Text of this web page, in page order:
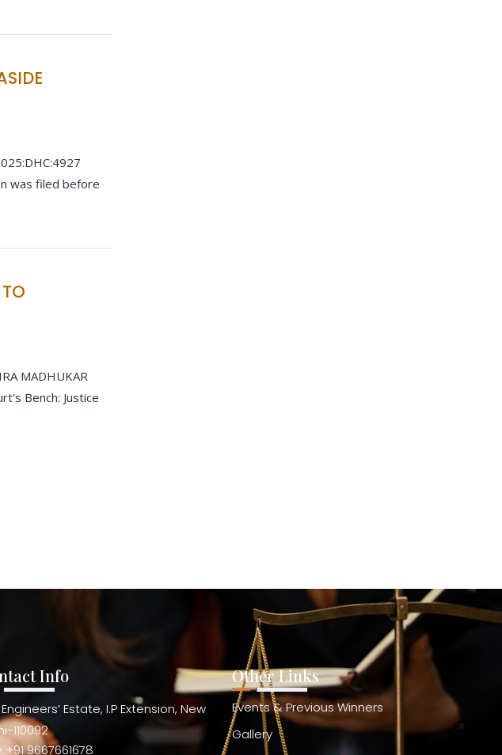
was filed before
MADHUKAR
Bench: Justice
Info
Engineers’ Estate, I.P Extension, New
110092
9667661678
Other Links
Events & Previous Winners
Gallery